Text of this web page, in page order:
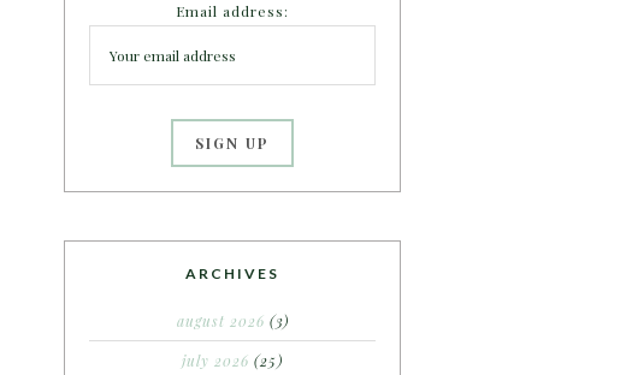
Email address:
ARCHIVES
august 2026 (3)
july 2026 (25)